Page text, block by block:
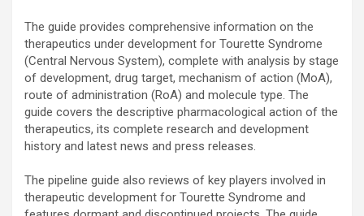
The guide provides comprehensive information on the
therapeutics under development for Tourette Syndrome
(Central Nervous System), complete with analysis by stage
of development, drug target, mechanism of action (MoA),
route of administration (RoA) and molecule type. The
guide covers the descriptive pharmacological action of the
therapeutics, its complete research and development
history and latest news and press releases.
The pipeline guide also reviews of key players involved in
therapeutic development for Tourette Syndrome and